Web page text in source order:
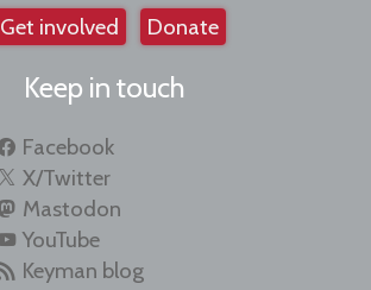
Get involved Donate
Keep in touch
Facebook
X/Twitter
Mastodon
YouTube
Keyman blog